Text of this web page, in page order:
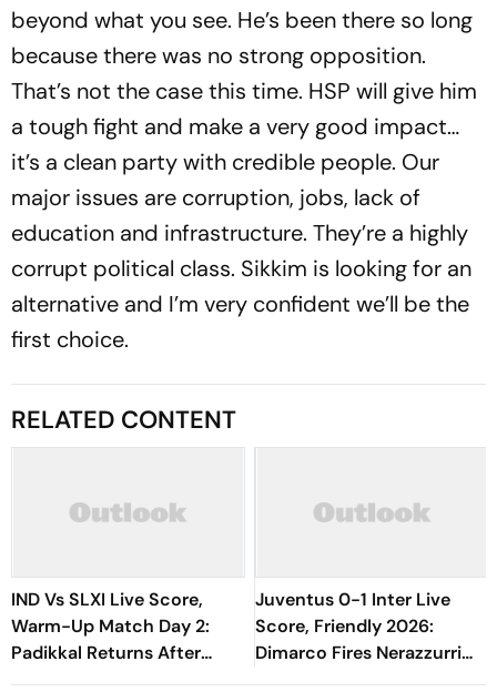
bey­ond what you see. He’s been there so long
because there was no strong opposition.
That’s not the case this time. HSP will give him
a tough fight and make a very good impact…
it’s a clean party with credible people. Our
major issues are corruption, jobs, lack of
education and infrastructure. They’re a highly
corrupt political class. Sikkim is looking for an
alternative and I’m very confident we’ll be the
first choice.
RELATED CONTENT
IND Vs SLXI Live Score,
Warm-Up Match Day 2:
Padikkal Returns After
Retiring Out On 103, India
Juventus 0-1 Inter Live
Score, Friendly 2026:
Dimarco Fires Nerazzurri
Ahead As Bonny Turns